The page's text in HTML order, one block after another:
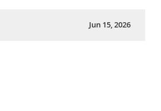
Jun 15, 2026